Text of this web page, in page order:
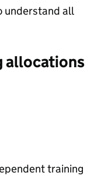
understand all
allocations
training